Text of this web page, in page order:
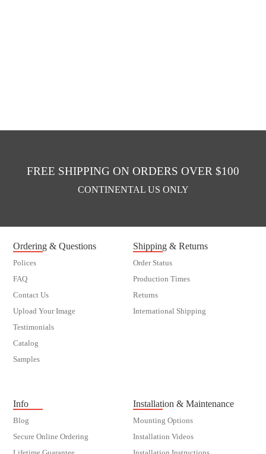
FREE SHIPPING ON ORDERS OVER $100
CONTINENTAL US ONLY
Ordering & Questions
Polices
FAQ
Contact Us
Upload Your Image
Testimonials
Catalog
Samples
Shipping & Returns
Order Status
Production Times
Returns
International Shipping
Info
Blog
Secure Online Ordering
Installation & Maintenance
Mounting Options
Installation Videos